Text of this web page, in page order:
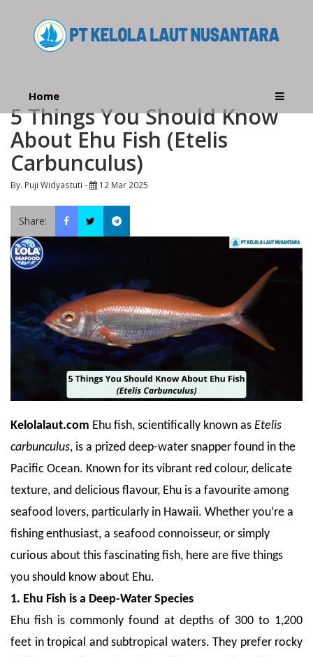
Home
5 Things You Should Know
About Ehu Fish (Etelis
Carbunculus)
By. Puji Widyastuti - 12 Mar 2025
Share:
Kelolalaut.com Ehu fish, scientifically known as Etelis
carbunculus, is a prized deep-water snapper found in the
Pacific Ocean. Known for its vibrant red colour, delicate
texture, and delicious flavour, Ehu is a favourite among
seafood lovers, particularly in Hawaii. Whether you’re a
fishing enthusiast, a seafood connoisseur, or simply
curious about this fascinating fish, here are five things
you should know about Ehu.
1. Ehu Fish is a Deep-Water Species
Ehu fish is commonly found at depths of 300 to 1,200
feet in tropical and subtropical waters. They prefer rocky